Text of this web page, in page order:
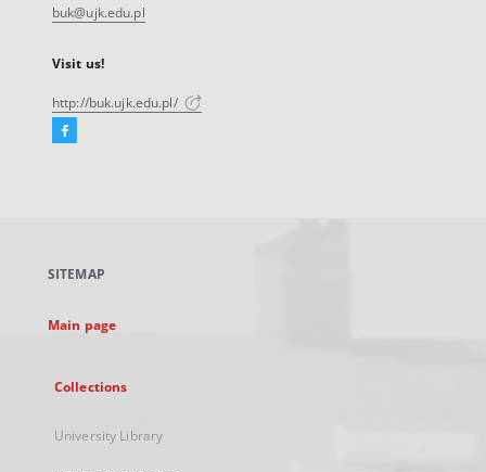
buk@ujk.edu.pl
Visit us!
http://buk.ujk.edu.pl/
Facebook
new
SITEMAP
Main page
Collections
University Library